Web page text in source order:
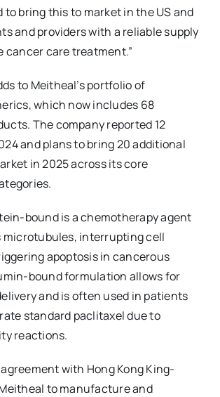
to bring this to market in the USand
and providers with a reliable supply
cancer care treatment.”
to Meitheal’s portfolio of
which now includes 68
The company reported 12
and plans to bring 20 additional
in 2025 across its core
bound is a chemotherapy agent
microtubules, interrupting cell
apoptosis in cancerous
bound formulation allows for
and is often used in patients
standard paclitaxel due to
reactions.
with Hong Kong King-
to manufacture and